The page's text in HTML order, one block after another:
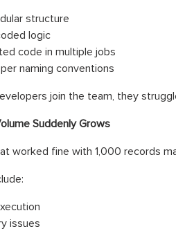
structure
logic
code in multiple jobs
naming conventions
join the team, they
Suddenly Grows
worked fine with 1,000 records
issues